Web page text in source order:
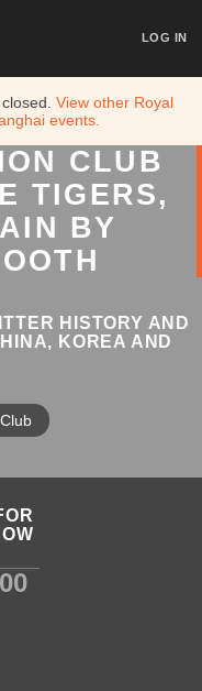
closed.View other Royal
events.
LOG IN
CLUB
TIGERS,
BY
HISTORY AND
KOREA AND